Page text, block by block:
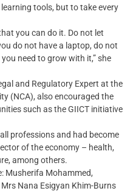
tools, but to take every
you can do it. Do not let
do not have a laptop, do not
need to grow with it,” she
and Regulatory Expert at the
(NCA), also encouraged the
such as the GIICT initiative
professions and had become
of the economy – health,
among others.
Musherifa Mohammed,
Nana Esigyan Khim-Burns